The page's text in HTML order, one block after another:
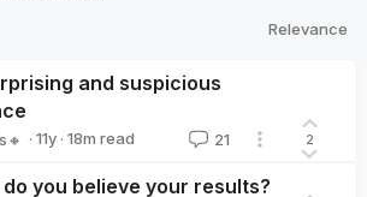
Relevance
and suspicious
· 11y · 18m read 21 2
you believe your results?